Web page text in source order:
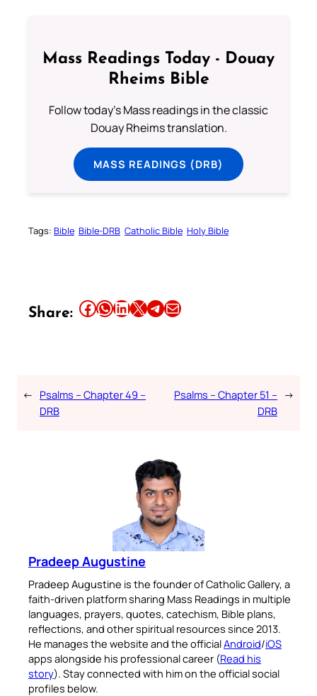
Mass Readings Today - Douay
Rheims Bible
Follow today's Mass readings in the classic
Douay Rheims translation.
MASS READINGS (DRB)
Tags: Bible Bible-DRB Catholic Bible Holy Bible
Share: Share this article on Facebook Share this article on WhatsApp Share this article on LinkedIn Share this article on X Share this article on TelegramEmail this Article
← Psalms – Chapter 49 –
DRB
Psalms – Chapter 51 –
DRB
→
Pradeep Augustine
Pradeep Augustine is the founder of Catholic Gallery, a
faith-driven platform sharing Mass Readings in multiple
languages, prayers, quotes, catechism, Bible plans,
reflections, and other spiritual resources since 2013.
He manages the website and the officialAndroid/iOS
apps alongside his professional career (Read his
story). Stay connected with him on the official social
profiles below.